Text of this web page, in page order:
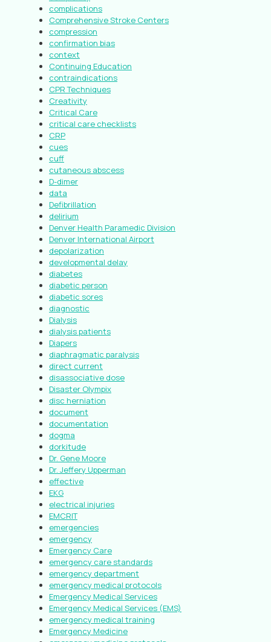
complications
Comprehensive Stroke Centers
compression
confirmation bias
context
Continuing Education
contraindications
CPR Techniques
Creativity
Critical Care
critical care checklists
CRP
cues
cuff
cutaneous abscess
D-dimer
data
Defibrillation
delirium
Denver Health Paramedic Division
Denver International Airport
depolarization
developmental delay
diabetes
diabetic person
diabetic sores
diagnostic
Dialysis
dialysis patients
Diapers
diaphragmatic paralysis
direct current
disassociative dose
Disaster Olympix
disc herniation
document
documentation
dogma
dorkitude
Dr. Gene Moore
Dr. Jeffery Upperman
effective
EKG
electrical injuries
EMCRIT
emergencies
emergency
Emergency Care
emergency care standards
emergency department
emergency medical protocols
Emergency Medical Services
Emergency Medical Services (EMS)
emergency medical training
Emergency Medicine